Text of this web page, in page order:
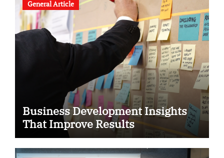
General Article
Business Development Insights
That Improve Results